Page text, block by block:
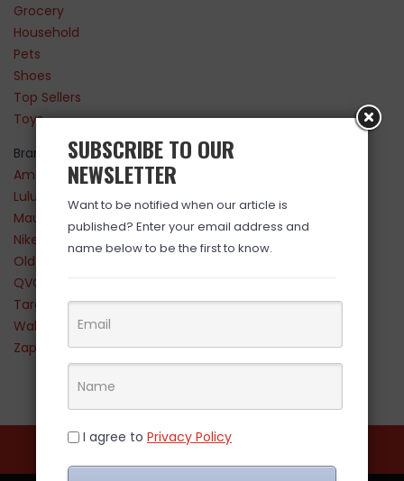
Grocery
Household
Pets
Shoes
Top Sellers
Toys
Brands
Amazon
Lululemon
Maurices
Nike
Old Navy
QVC
Target
Walmart
Zappos
SUBSCRIBE TO OUR
NEWSLETTER
Want to be notified when our article is
published? Enter your email address and
name below to be the first to know.
I agree to Privacy Policy